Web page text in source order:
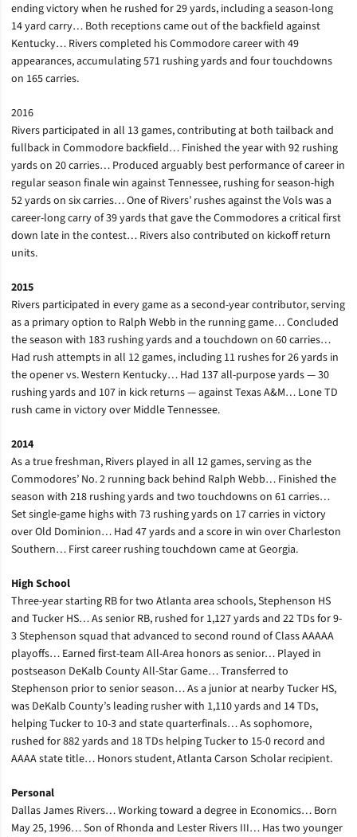
ending victory when he rushed for 29 yards, including a season-long
14 yard carry… Both receptions came out of the backfield against
Kentucky… Rivers completed his Commodore career with 49
appearances, accumulating 571 rushing yards and four touchdowns
on 165 carries.
2016
Rivers participated in all 13 games, contributing at both tailback and
fullback in Commodore backfield… Finished the year with 92 rushing
yards on 20 carries… Produced arguably best performance of career in
regular season finale win against Tennessee, rushing for season-high
52 yards on six carries… One of Rivers’ rushes against the Vols was a
career-long carry of 39 yards that gave the Commodores a critical first
down late in the contest… Rivers also contributed on kickoff return
units.
2015
Rivers participated in every game as a second-year contributor, serving
as a primary option to Ralph Webb in the running game… Concluded
the season with 183 rushing yards and a touchdown on 60 carries…
Had rush attempts in all 12 games, including 11 rushes for 26 yards in
the opener vs. Western Kentucky… Had 137 all-purpose yards — 30
rushing yards and 107 in kick returns — against Texas A&M… Lone TD
rush came in victory over Middle Tennessee.
2014
As a true freshman, Rivers played in all 12 games, serving as the
Commodores’ No. 2 running back behind Ralph Webb… Finished the
season with 218 rushing yards and two touchdowns on 61 carries…
Set single-game highs with 73 rushing yards on 17 carries in victory
over Old Dominion… Had 47 yards and a score in win over Charleston
Southern… First career rushing touchdown came at Georgia.
High School
Three-year starting RB for two Atlanta area schools, Stephenson HS
and Tucker HS… As senior RB, rushed for 1,127 yards and 22 TDs for 9-
3 Stephenson squad that advanced to second round of Class AAAAA
playoffs… Earned first-team All-Area honors as senior… Played in
postseason DeKalb County All-Star Game… Transferred to
Stephenson prior to senior season… As a junior at nearby Tucker HS,
was DeKalb County’s leading rusher with 1,110 yards and 14 TDs,
helping Tucker to 10-3 and state quarterfinals… As sophomore,
rushed for 882 yards and 18 TDs helping Tucker to 15-0 record and
AAAA state title… Honors student, Atlanta Carson Scholar recipient.
Personal
Dallas James Rivers… Working toward a degree in Economics… Born
May 25, 1996… Son of Rhonda and Lester Rivers III… Has two younger